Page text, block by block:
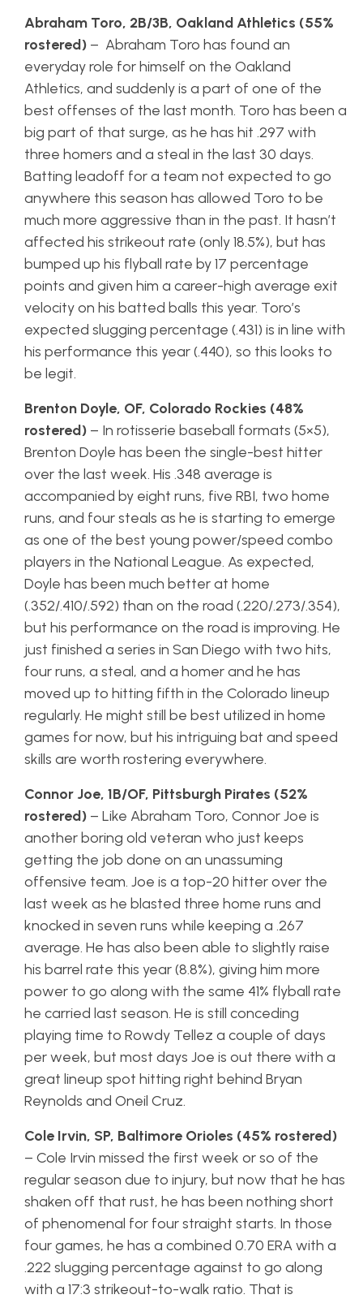
Abraham Toro, 2B/3B, Oakland Athletics (55%
rostered) – Abraham Toro has found an
everyday role for himself on the Oakland
Athletics, and suddenly is a part of one of the
best offenses of the last month. Toro has been a
big part of that surge, as he has hit .297 with
three homers and a steal in the last 30 days.
Batting leadoff for a team not expected to go
anywhere this season has allowed Toro to be
much more aggressive than in the past. It hasn’t
affected his strikeout rate (only 18.5%), but has
bumped up his flyball rate by 17 percentage
points and given him a career-high average exit
velocity on his batted balls this year. Toro’s
expected slugging percentage (.431) is in line with
his performance this year (.440), so this looks to
be legit.
Brenton Doyle, OF, Colorado Rockies (48%
rostered) – In rotisserie baseball formats (5×5),
Brenton Doyle has been the single-best hitter
over the last week. His .348 average is
accompanied by eight runs, five RBI, two home
runs, and four steals as he is starting to emerge
as one of the best young power/speed combo
players in the National League. As expected,
Doyle has been much better at home
(.352/.410/.592) than on the road (.220/.273/.354),
but his performance on the road is improving. He
just finished a series in San Diego with two hits,
four runs, a steal, and a homer and he has
moved up to hitting fifth in the Colorado lineup
regularly. He might still be best utilized in home
games for now, but his intriguing bat and speed
skills are worth rostering everywhere.
Connor Joe, 1B/OF, Pittsburgh Pirates (52%
rostered) – Like Abraham Toro, Connor Joe is
another boring old veteran who just keeps
getting the job done on an unassuming
offensive team. Joe is a top-20 hitter over the
last week as he blasted three home runs and
knocked in seven runs while keeping a .267
average. He has also been able to slightly raise
his barrel rate this year (8.8%), giving him more
power to go along with the same 41% flyball rate
he carried last season. He is still conceding
playing time to Rowdy Tellez a couple of days
per week, but most days Joe is out there with a
great lineup spot hitting right behind Bryan
Reynolds and Oneil Cruz.
Cole Irvin, SP, Baltimore Orioles (45% rostered)
– Cole Irvin missed the first week or so of the
regular season due to injury, but now that he has
shaken off that rust, he has been nothing short
of phenomenal for four straight starts. In those
four games, he has a combined 0.70 ERA with a
.222 slugging percentage against to go along
with a 17:3 strikeout-to-walk ratio. That is